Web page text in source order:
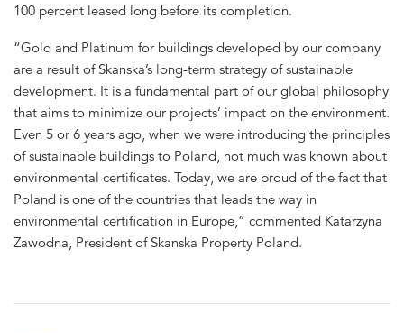
100 percent leased long before its completion.
“Gold and Platinum for buildings developed by our company
are a result of Skanska’s long-term strategy of sustainable
development. It is a fundamental part of our global philosophy
that aims to minimize our projects’ impact on the environment.
Even 5 or 6 years ago, when we were introducing the principles
of sustainable buildings to Poland, not much was known about
environmental certificates. Today, we are proud of the fact that
Poland is one of the countries that leads the way in
environmental certification in Europe,” commented Katarzyna
Zawodna, President of Skanska Property Poland.